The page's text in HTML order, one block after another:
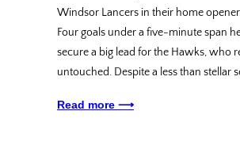
Windsor Lancers in their home
Four goals under a five-minute span
secure a big lead for the Hawks, who
untouched. Despite a less than stellar
Read more ⟶